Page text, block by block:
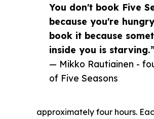
You don't book Five
because you're
book it because
inside you is
— Mikko Rautiainen -
of Five Seasons
approximately four hours.